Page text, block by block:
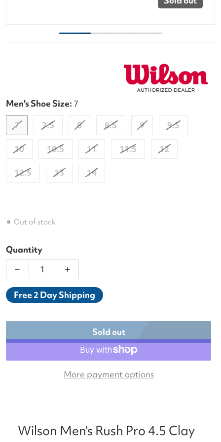
Out of stock
Men's Shoe Size: 7
7
7.5 8 8.5 9 9.5
10 10.5 11 11.5 12
12.5 13 14
Quantity
Decrease quantity for Wilson Men&#39;s Rush
Increase quantity for Wilson
Free 2 Day Shipping
Sold out
More payment options
Wilson Men's Rush Pro 4.5 Clay